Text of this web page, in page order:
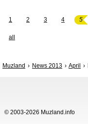
1 2 3 4 5
all
Muzland News 2013 April
© 2003-2026 Muzland.info